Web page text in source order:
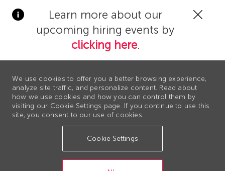
Learn more about our
upcoming hiring events by
clicking here.
We use cookies to offer you a better browsing experience,
analyze site traffic, and personalize content. Read about
how we use cookies and how you can control them by
visiting our Cookie Settings page. If you continue to use this
site, you consent to our use of cookies.
Cookie Settings